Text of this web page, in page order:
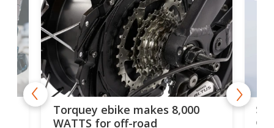
Torquey ebike makes 8,000
WATTS for off-road
of